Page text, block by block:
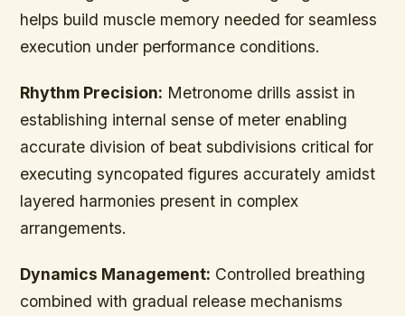
helps build muscle memory needed for seamless
execution under performance conditions.
Rhythm Precision: Metronome drills assist in
establishing internal sense of meter enabling
accurate division of beat subdivisions critical for
executing syncopated figures accurately amidst
layered harmonies present in complex
arrangements.
Dynamics Management: Controlled breathing
combined with gradual release mechanisms